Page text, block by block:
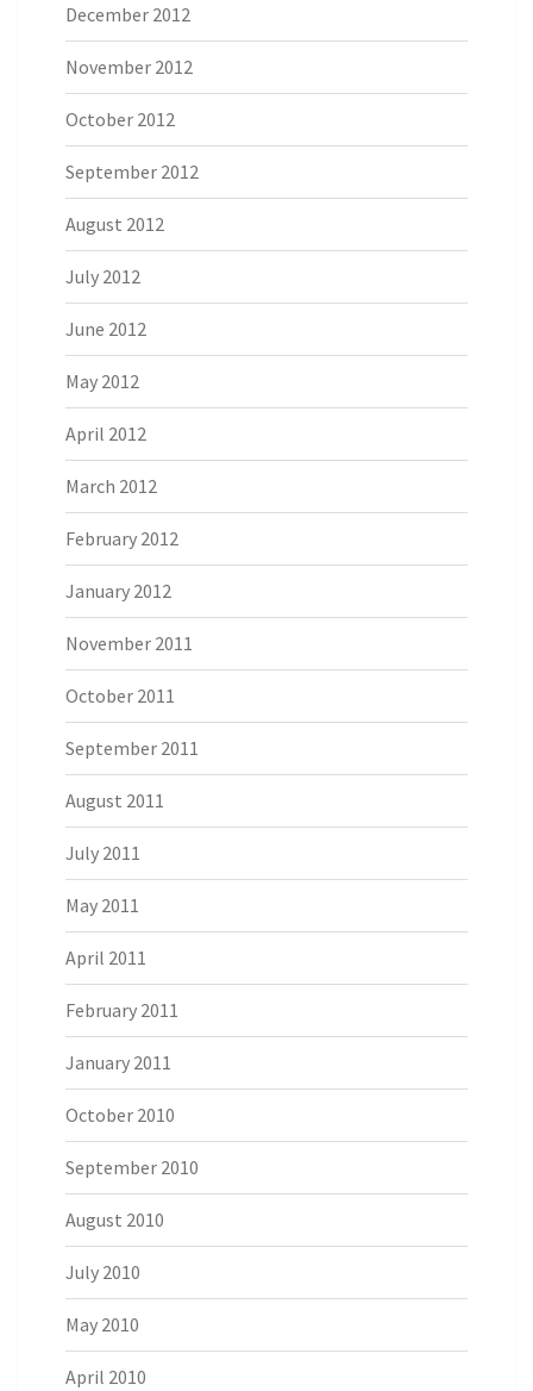
December 2012
November 2012
October 2012
September 2012
August 2012
July 2012
June 2012
May 2012
April 2012
March 2012
February 2012
January 2012
November 2011
October 2011
September 2011
August 2011
July 2011
May 2011
April 2011
February 2011
January 2011
October 2010
September 2010
August 2010
July 2010
May 2010
April 2010